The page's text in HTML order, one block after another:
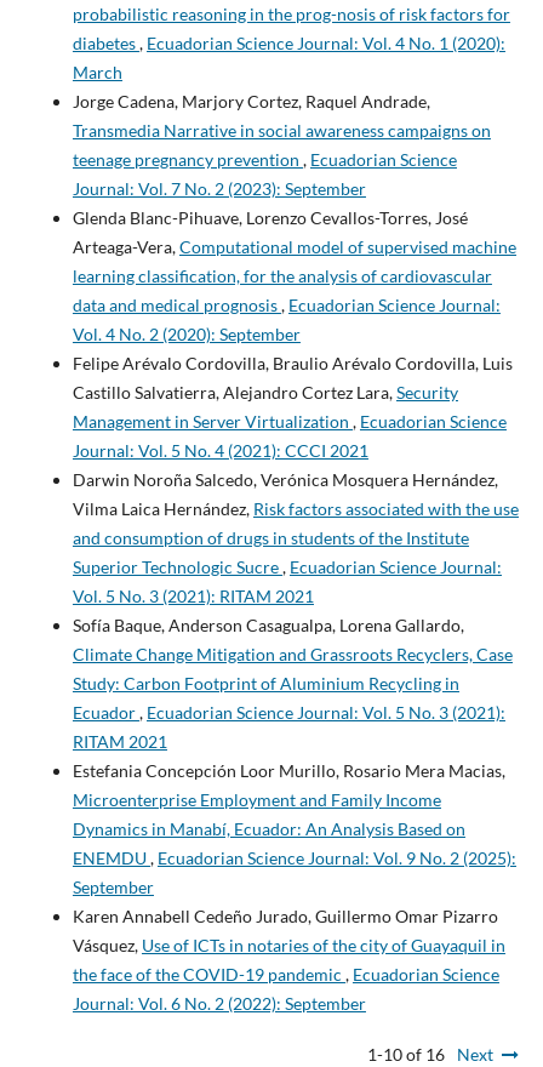
probabilistic reasoning in the prog-nosis of risk factors for
diabetes, Ecuadorian Science Journal: Vol. 4 No. 1 (2020):
March
Jorge Cadena, Marjory Cortez, Raquel Andrade,
Transmedia Narrative in social awareness campaigns on
teenage pregnancy prevention , Ecuadorian Science
Journal: Vol. 7 No. 2 (2023): September
Glenda Blanc-Pihuave, Lorenzo Cevallos-Torres, José
Arteaga-Vera,Computational model of supervised machine
learning classification, for the analysis of cardiovascular
data and medical prognosis, Ecuadorian Science Journal:
Vol. 4 No. 2 (2020): September
Felipe Arévalo Cordovilla, Braulio Arévalo Cordovilla, Luis
Castillo Salvatierra, Alejandro Cortez Lara,Security
Management in Server Virtualization , Ecuadorian Science
Journal: Vol. 5 No. 4 (2021): CCCI 2021
Darwin Noroña Salcedo, Verónica Mosquera Hernández,
Vilma Laica Hernández, Risk factors associated with the use
and consumption of drugs in students of the Institute
Superior Technologic Sucre, Ecuadorian Science Journal:
Vol. 5 No. 3 (2021): RITAM 2021
Sofía Baque, Anderson Casagualpa, Lorena Gallardo,
Climate Change Mitigation and Grassroots Recyclers, Case
Study: Carbon Footprint of Aluminium Recycling in
Ecuador, Ecuadorian Science Journal: Vol. 5 No. 3 (2021):
RITAM 2021
Estefania Concepción Loor Murillo, Rosario Mera Macias,
Microenterprise Employment and Family Income
Dynamics in Manabí, Ecuador: An Analysis Based on
ENEMDU, Ecuadorian Science Journal: Vol. 9 No. 2 (2025):
September
Karen Annabell Cedeño Jurado, Guillermo Omar Pizarro
Vásquez, Use of ICTs in notaries of the city of Guayaquil in
the face of the COVID-19 pandemic , Ecuadorian Science
Journal: Vol. 6 No. 2 (2022): September
1-10 of 16 Next